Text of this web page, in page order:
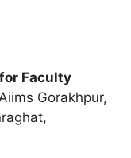
Faculty
Gorakhpur,